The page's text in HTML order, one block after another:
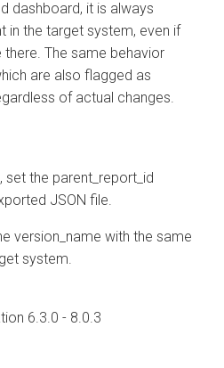
dashboard, it is always
in the target system, even if
The same behavior
are also flagged as
of actual changes.
the parent_report_id
JSON file.
version_name with the same
system.
6.3.0 - 8.0.3